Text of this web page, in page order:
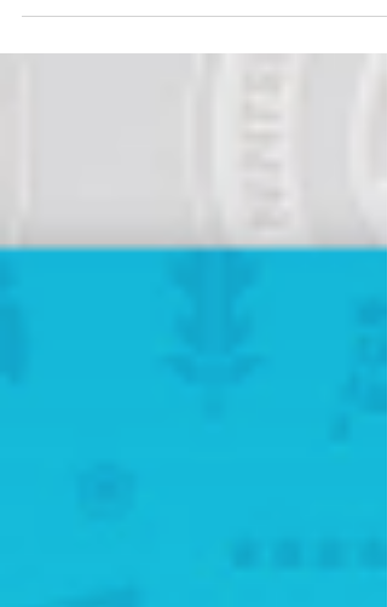
and the winner might come off as a